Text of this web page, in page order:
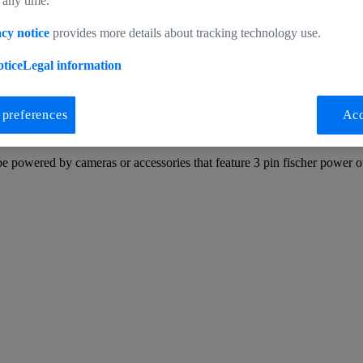
Fischer (m) ARRI RS
by cameras or accessories that feature 3 pin fischer power
notice provides more details about tracking technology use.
Legal information